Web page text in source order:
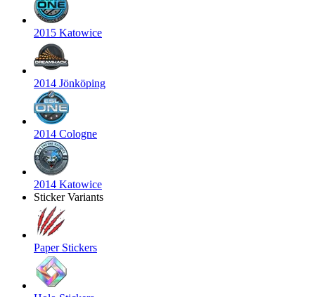
2015 Katowice
2014 Jönköping
2014 Cologne
2014 Katowice
Sticker Variants
Paper Stickers